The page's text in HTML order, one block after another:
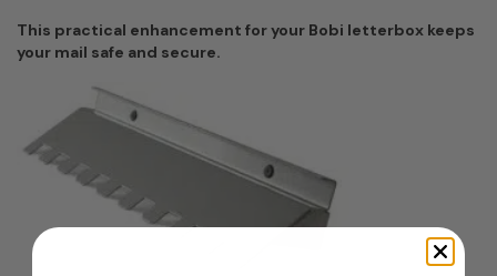
This practical enhancement for your Bobi letterbox keeps
your mail safe and secure.